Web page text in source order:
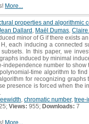
More...
properties and algorithmic
Dallard Maël Dumas
minor of G if there exists
each inducing a connected
In this paper, we
induced by minimal
independence number to
time algorithm to
for recognizing
presence is forced when the
chromatic number, tree-
Views: 955; Downloads: 7
More...